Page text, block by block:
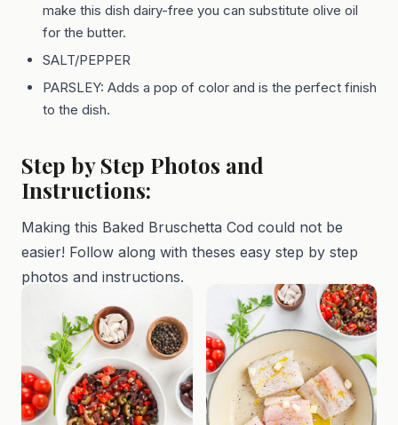
make this dish dairy-free you can substitute olive oil
for the butter.
SALT/PEPPER
PARSLEY: Adds a pop of color and is the perfect finish
to the dish.
Step by Step Photos and
Instructions:
Making this Baked Bruschetta Cod could not be
easier! Follow along with theses easy step by step
photos and instructions.